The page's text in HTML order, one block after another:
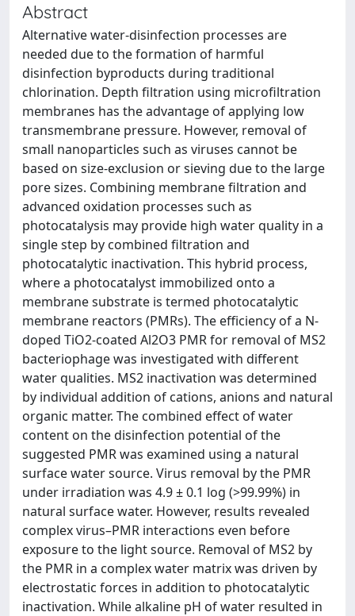
Abstract
Alternative water-disinfection processes are
needed due to the formation of harmful
disinfection byproducts during traditional
chlorination. Depth filtration using microfiltration
membranes has the advantage of applying low
transmembrane pressure. However, removal of
small nanoparticles such as viruses cannot be
based on size-exclusion or sieving due to the large
pore sizes. Combining membrane filtration and
advanced oxidation processes such as
photocatalysis may provide high water quality in a
single step by combined filtration and
photocatalytic inactivation. This hybrid process,
where a photocatalyst immobilized onto a
membrane substrate is termed photocatalytic
membrane reactors (PMRs). The efficiency of a N-
doped TiO2-coated Al2O3 PMR for removal of MS2
bacteriophage was investigated with different
water qualities. MS2 inactivation was determined
by individual addition of cations, anions and natural
organic matter. The combined effect of water
content on the disinfection potential of the
suggested PMR was examined using a natural
surface water source. Virus removal by the PMR
under irradiation was 4.9 ± 0.1 log (>99.99%) in
natural surface water. However, results revealed
complex virus–PMR interactions even before
exposure to the light source. Removal of MS2 by
the PMR in a complex water matrix was driven by
electrostatic forces in addition to photocatalytic
inactivation. While alkaline pH of water resulted in